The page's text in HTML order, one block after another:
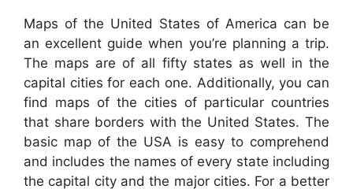
Maps of the United States of America can be
an excellent guide when you’re planning a trip.
The maps are of all fifty states as well in the
capital cities for each one. Additionally, you can
find maps of the cities of particular countries
that share borders with the United States. The
basic map of the USA is easy to comprehend
and includes the names of every state including
the capital city and the major cities. For a better